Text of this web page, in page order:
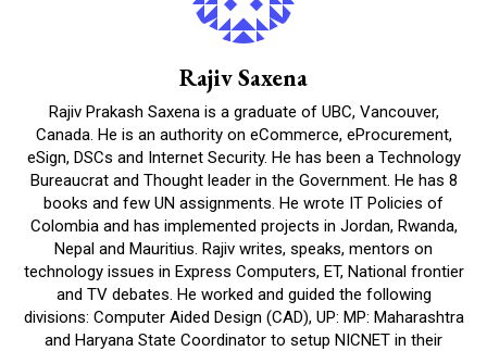
Rajiv Saxena
Rajiv Prakash Saxena is a graduate of UBC, Vancouver,
Canada. He is an authority on eCommerce, eProcurement,
eSign, DSCs and Internet Security. He has been a Technology
Bureaucrat and Thought leader in the Government. He has 8
books and few UN assignments. He wrote IT Policies of
Colombia and has implemented projects in Jordan, Rwanda,
Nepal and Mauritius. Rajiv writes, speaks, mentors on
technology issues in Express Computers, ET, National frontier
and TV debates. He worked and guided the following
divisions: Computer Aided Design (CAD), UP: MP: Maharashtra
and Haryana State Coordinator to setup NICNET in their